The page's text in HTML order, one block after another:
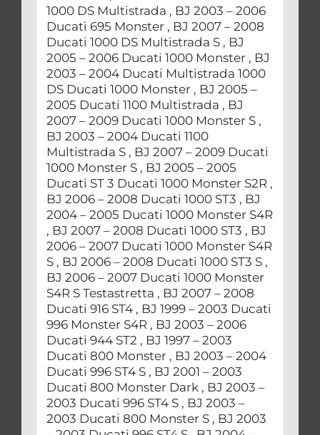
1000 DS Multistrada , BJ 2003 – 2006
Ducati 695 Monster , BJ 2007 – 2008
Ducati 1000 DS Multistrada S , BJ
2005 – 2006 Ducati 1000 Monster , BJ
2003 – 2004 Ducati Multistrada 1000
DS Ducati 1000 Monster , BJ 2005 –
2005 Ducati 1100 Multistrada , BJ
2007 – 2009 Ducati 1000 Monster S ,
BJ 2003 – 2004 Ducati 1100
Multistrada S , BJ 2007 – 2009 Ducati
1000 Monster S , BJ 2005 – 2005
Ducati ST 3 Ducati 1000 Monster S2R ,
BJ 2006 – 2008 Ducati 1000 ST3 , BJ
2004 – 2005 Ducati 1000 Monster S4R
, BJ 2007 – 2008 Ducati 1000 ST3 , BJ
2006 – 2007 Ducati 1000 Monster S4R
S , BJ 2006 – 2008 Ducati 1000 ST3 S ,
BJ 2006 – 2007 Ducati 1000 Monster
S4R S Testastretta , BJ 2007 – 2008
Ducati 916 ST4 , BJ 1999 – 2003 Ducati
996 Monster S4R , BJ 2003 – 2006
Ducati 944 ST2 , BJ 1997 – 2003
Ducati 800 Monster , BJ 2003 – 2004
Ducati 996 ST4 S , BJ 2001 – 2003
Ducati 800 Monster Dark , BJ 2003 –
2003 Ducati 996 ST4 S , BJ 2003 –
2003 Ducati 800 Monster S , BJ 2003